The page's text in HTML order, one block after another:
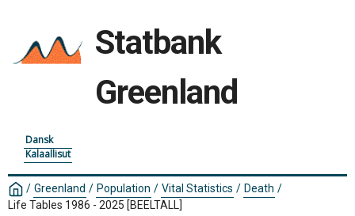
Statbank
Greenland
Dansk
Kalaallisut
/ Greenland / Population / Vital Statistics / Death /
Life Tables 1986 - 2025 [BEELTALL]